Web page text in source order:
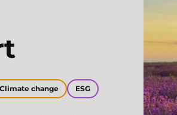
Climate change ESG